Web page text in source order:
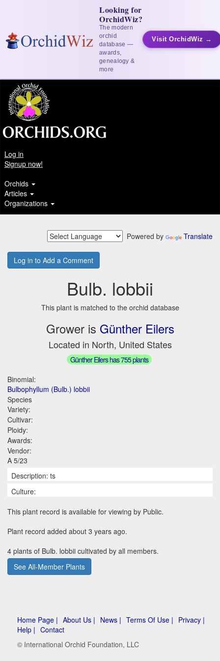
Looking for
OrchidWiz?
The modern
orchid
database —
awards,
genealogy &
more
Visit OrchidWiz →
Log in
Signup now!
Orchids
Articles
Organizations
Powered by Translate
Log in to Add a Comment
Bulb. lobbii
This plant is matched to the orchid database
Grower is Günther Eilers
Located in North, United States
Günther Eilers has 755 plants
Binomial:
Bulbophyllum (Bulb.) lobbii
Species
Variety:
Cultivar:
Ploidy:
Awards:
Vendor:
A 5/23
Description: ts
Culture:
This plant record is available for viewing by Public.
Plant record added about 3 years ago.
4 plants of Bulb. lobbii cultivated by all members.
See All-Member Plants
Home Page | About Us | News | Terms Of Use | Privacy |
Help | Contact
© International Orchid Foundation, LLC